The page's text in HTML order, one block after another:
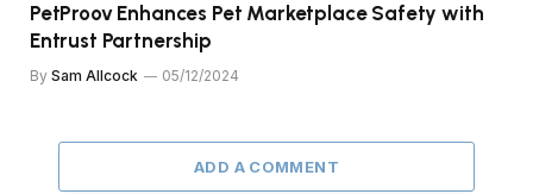
PetProov Enhances Pet Marketplace Safety with
Entrust Partnership
By Sam Allcock 05/12/2024
ADD A COMMENT